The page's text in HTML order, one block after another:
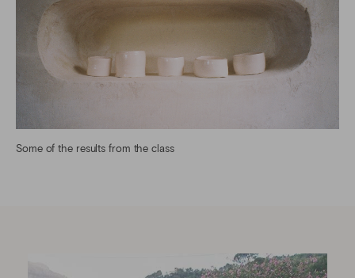
Some of the results from the class